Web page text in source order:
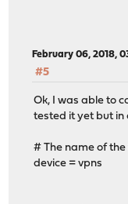
February 06, 2018,
#5
Ok, I was able to
tested it yet but in
# The name of the
device = vpns